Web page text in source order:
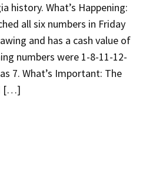
history. What’s Happening:
all six numbers in Friday
and has a cash value of
numbers were 1-8-11-12-
7. What’s Important: The
[…]